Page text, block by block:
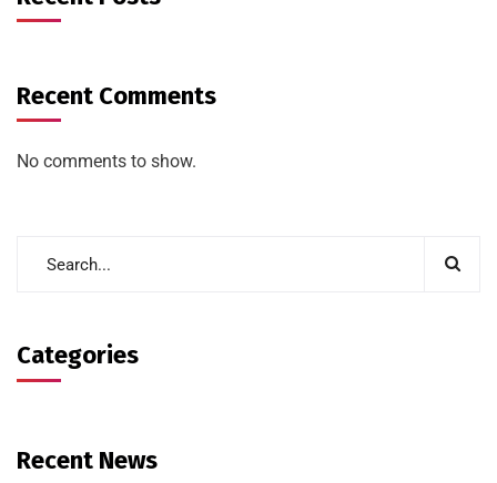
Recent Comments
No comments to show.
Categories
Recent News